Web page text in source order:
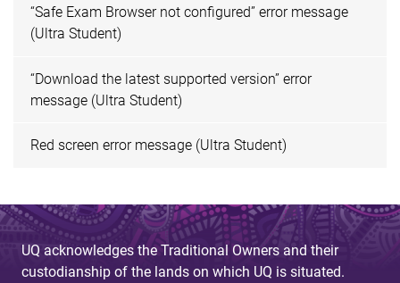
“Safe Exam Browser not configured” error message
(Ultra Student)
“Download the latest supported version” error
message (Ultra Student)
Red screen error message (Ultra Student)
UQ acknowledges the Traditional Owners and their
custodianship of the lands on which UQ is situated.